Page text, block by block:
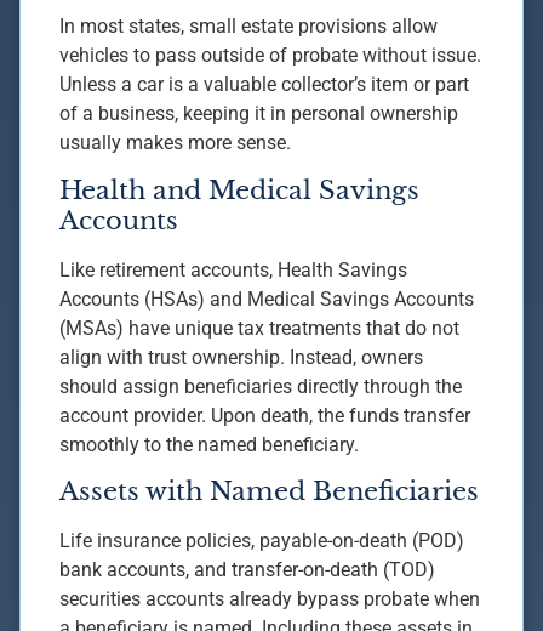
In most states, small estate provisions allow
vehicles to pass outside of probate without issue.
Unless a car is a valuable collector’s item or part
of a business, keeping it in personal ownership
usually makes more sense.
Health and Medical Savings
Accounts
Like retirement accounts, Health Savings
Accounts (HSAs) and Medical Savings Accounts
(MSAs) have unique tax treatments that do not
align with trust ownership. Instead, owners
should assign beneficiaries directly through the
account provider. Upon death, the funds transfer
smoothly to the named beneficiary.
Assets with Named Beneficiaries
Life insurance policies, payable-on-death (POD)
bank accounts, and transfer-on-death (TOD)
securities accounts already bypass probate when